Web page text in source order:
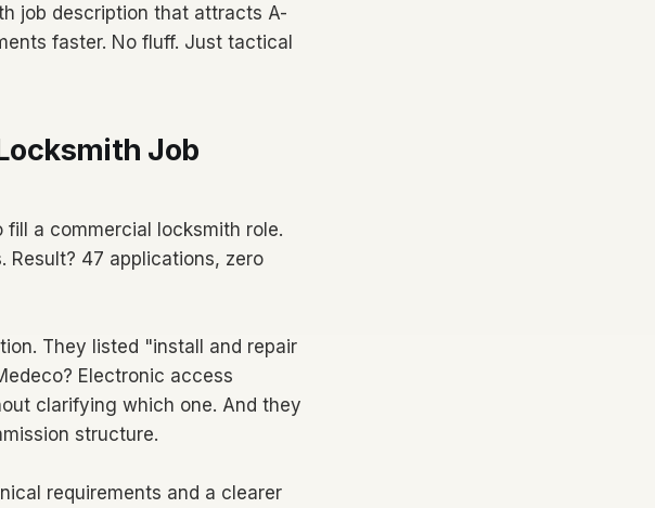
job description that attracts A-
faster. No fluff. Just tactical
Job
a commercial locksmith role.
Result? 47 applications, zero
They listed "install and repair
Electronic access
clarifying which one. And they
structure.
requirements and a clearer